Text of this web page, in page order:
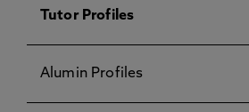
Tutor Profiles
Alumin Profiles